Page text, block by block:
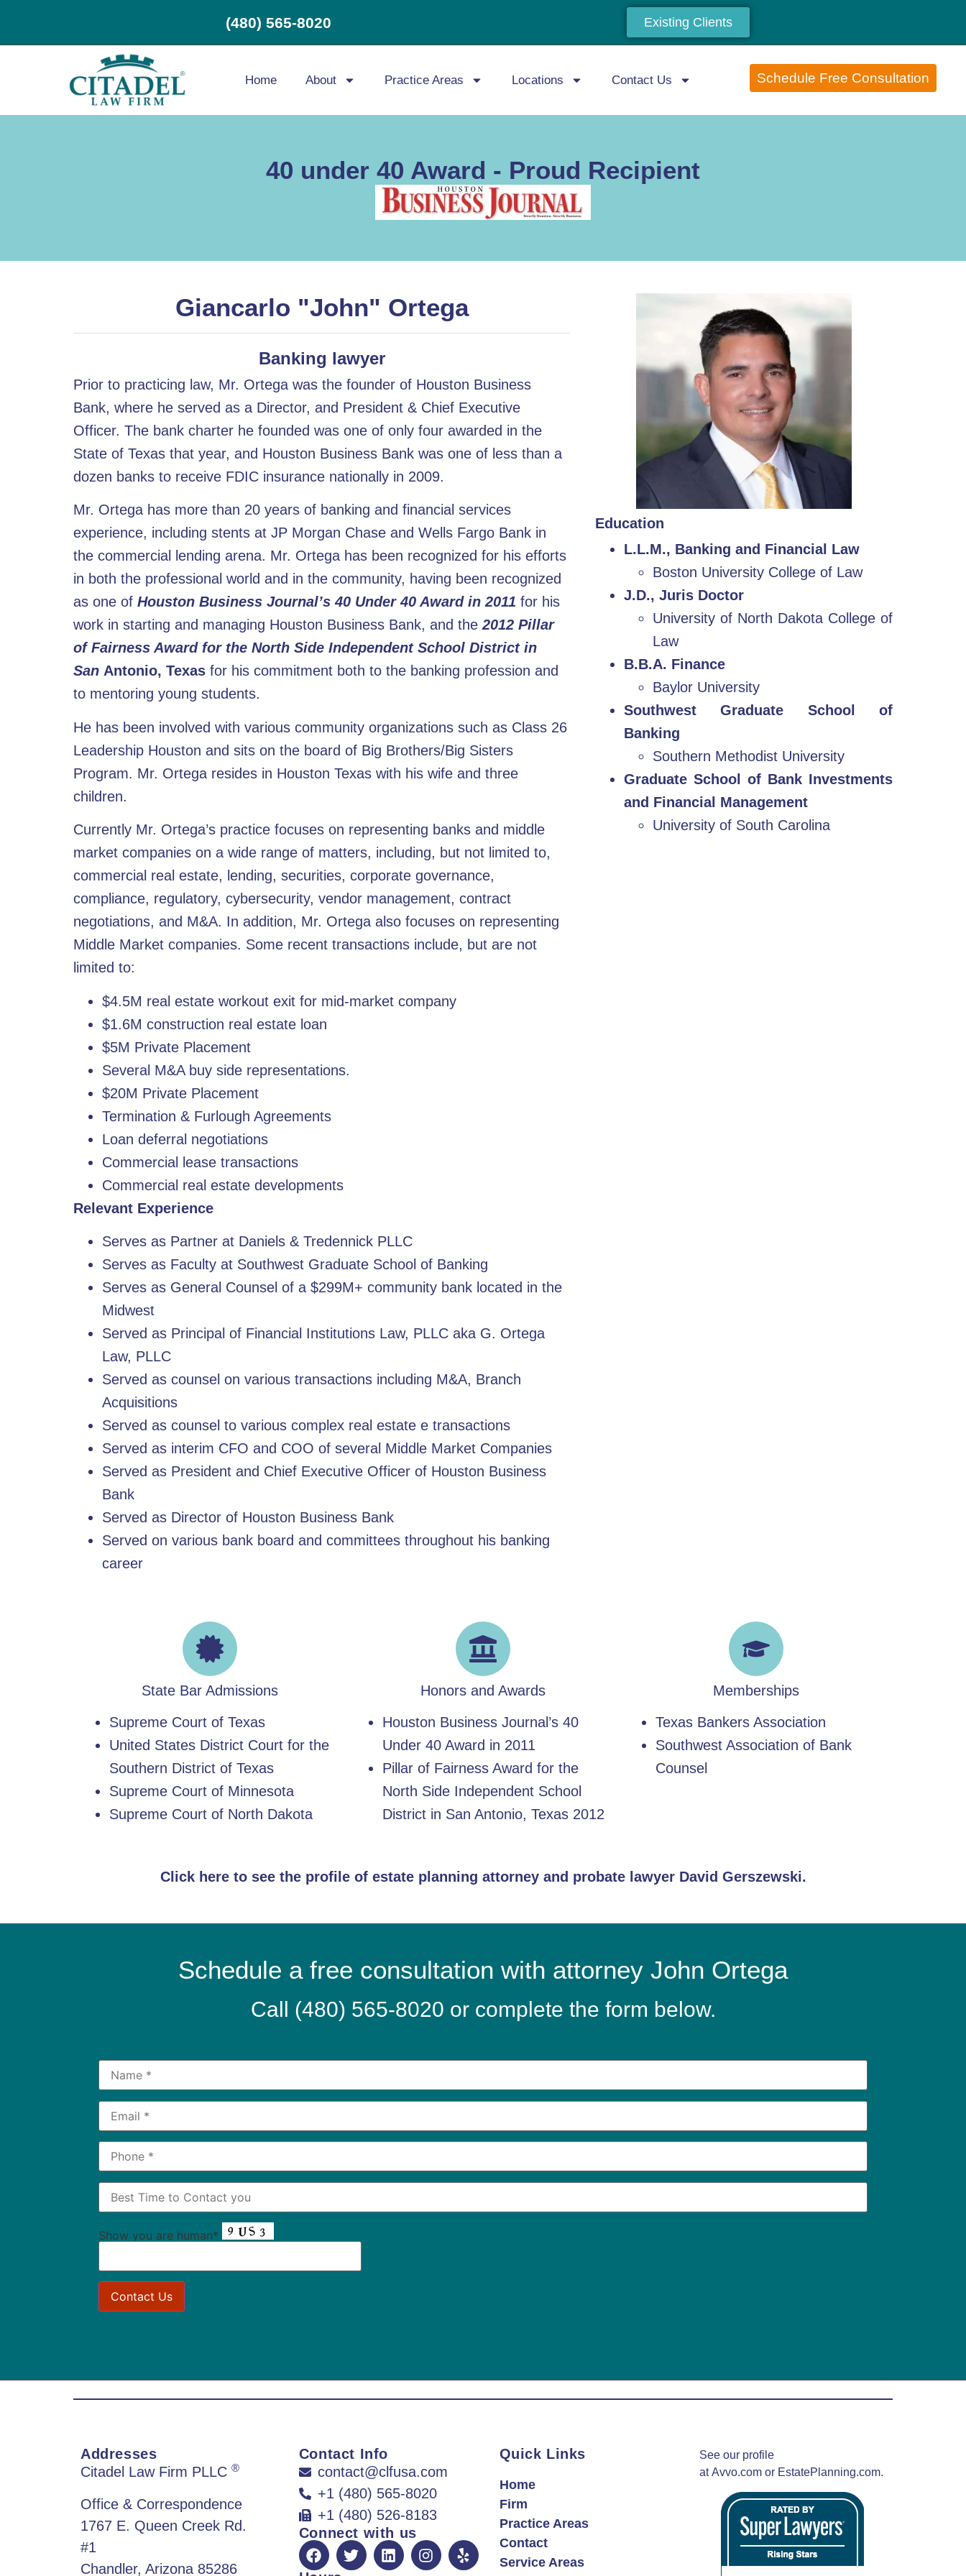
(480) 565-8020 Existing Clients
Home About Practice Areas Locations Contact Us Schedule Free Consultation
40 under 40 Award - Proud Recipient
Giancarlo "John" Ortega
Banking lawyer
Prior to practicing law, Mr. Ortega was the founder of Houston Business
Bank, where he served as a Director, and President & Chief Executive
Officer. The bank charter he founded was one of only four awarded in the
State of Texas that year, and Houston Business Bank was one of less than a
dozen banks to receive FDIC insurance nationally in 2009.
Mr. Ortega has more than 20 years of banking and financial services
experience, including stents at JP Morgan Chase and Wells Fargo Bank in
the commercial lending arena. Mr. Ortega has been recognized for his efforts
in both the professional world and in the community, having been recognized
as one of Houston Business Journal’s 40 Under 40 Award in 2011 for his
work in starting and managing Houston Business Bank, and the 2012 Pillar
of Fairness Award for the North Side Independent School District in
San Antonio, Texas for his commitment both to the banking profession and
to mentoring young students.
He has been involved with various community organizations such as Class 26
Leadership Houston and sits on the board of Big Brothers/Big Sisters
Program. Mr. Ortega resides in Houston Texas with his wife and three
children.
Currently Mr. Ortega’s practice focuses on representing banks and middle
market companies on a wide range of matters, including, but not limited to,
commercial real estate, lending, securities, corporate governance,
compliance, regulatory, cybersecurity, vendor management, contract
negotiations, and M&A. In addition, Mr. Ortega also focuses on representing
Middle Market companies. Some recent transactions include, but are not
limited to:
$4.5M real estate workout exit for mid-market company
$1.6M construction real estate loan
$5M Private Placement
Several M&A buy side representations.
$20M Private Placement
Termination & Furlough Agreements
Loan deferral negotiations
Commercial lease transactions
Commercial real estate developments
Relevant Experience
Serves as Partner at Daniels & Tredennick PLLC
Serves as Faculty at Southwest Graduate School of Banking
Serves as General Counsel of a $299M+ community bank located in the
Midwest
Served as Principal of Financial Institutions Law, PLLC aka G. Ortega
Law, PLLC
Served as counsel on various transactions including M&A, Branch
Acquisitions
Served as counsel to various complex real estate e transactions
Served as interim CFO and COO of several Middle Market Companies
Served as President and Chief Executive Officer of Houston Business
Bank
Served as Director of Houston Business Bank
Served on various bank board and committees throughout his banking
career
Education
L.L.M., Banking and Financial Law
Boston University College of Law
J.D., Juris Doctor
University of North Dakota College of
Law
B.B.A. Finance
Baylor University
Southwest Graduate School of
Banking
Southern Methodist University
Graduate School of Bank Investments
and Financial Management
University of South Carolina
State Bar Admissions
Supreme Court of Texas
United States District Court for the
Southern District of Texas
Supreme Court of Minnesota
Supreme Court of North Dakota
Honors and Awards
Houston Business Journal’s 40
Under 40 Award in 2011
Pillar of Fairness Award for the
North Side Independent School
District in San Antonio, Texas 2012
Memberships
Texas Bankers Association
Southwest Association of Bank
Counsel
Click here to see the profile of estate planning attorney and probate lawyer David Gerszewski.
Schedule a free consultation with attorney John Ortega
Call (480) 565-8020 or complete the form below.
Show you are human*
Addresses
Citadel Law Firm PLLC ®
Office & Correspondence
1767 E. Queen Creek Rd.
#1
Chandler, Arizona 85286
Contact Info
contact@clfusa.com
+1 (480) 565-8020
+1 (480) 526-8183
Connect with us
Quick Links
Home
Firm
Practice Areas
Contact
Service Areas
See our profile
atAvvo.com or EstatePlanning.com.